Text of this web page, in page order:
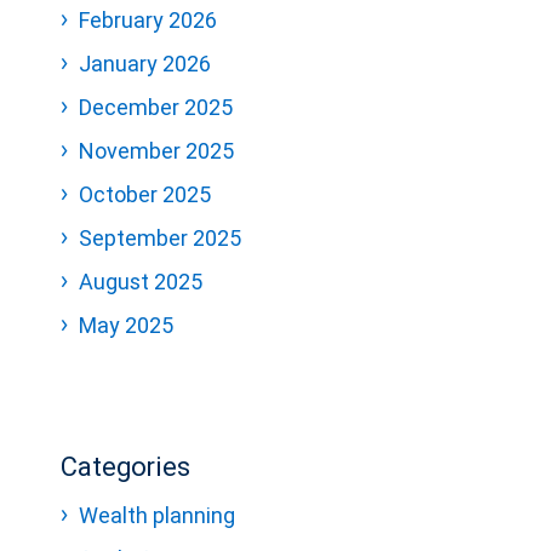
February 2026
January 2026
December 2025
November 2025
October 2025
September 2025
August 2025
May 2025
Categories
Wealth planning